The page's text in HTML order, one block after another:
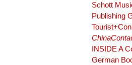
Schott
Publishing
INSIDE A
German